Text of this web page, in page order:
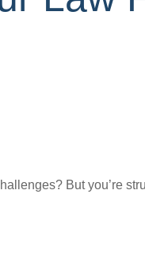
But you’re